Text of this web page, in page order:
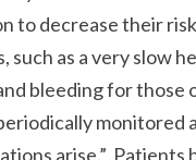
to decrease their
as a very slow
bleeding for those
monitored
arise.
Patients